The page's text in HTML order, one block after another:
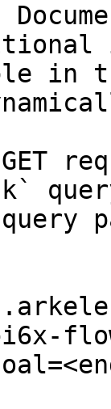
in
GET